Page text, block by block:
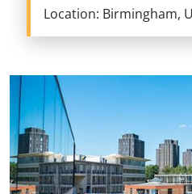
Location: Birmingham,